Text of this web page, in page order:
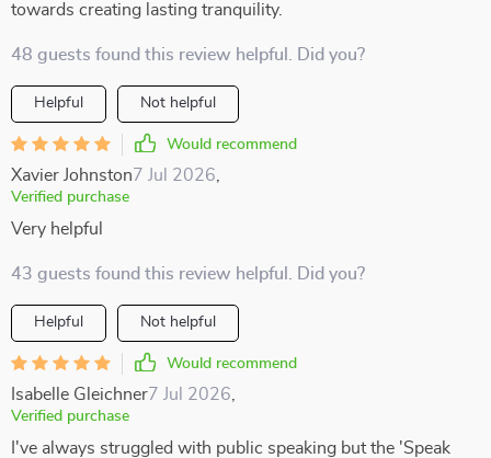
towards creating lasting tranquility.
48 guests found this review helpful. Did you?
Helpful Not helpful
Would recommend
Xavier Johnston7 Jul 2026
Verified purchase
Very helpful
43 guests found this review helpful. Did you?
Helpful Not helpful
Would recommend
Isabelle Gleichner7 Jul 2026
Verified purchase
I've always struggled with public speaking but the 'Speak